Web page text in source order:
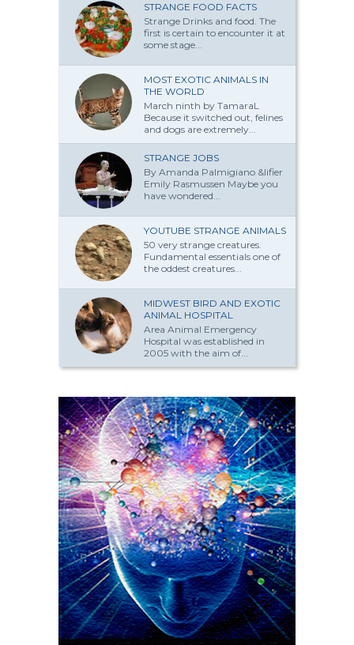
STRANGE FOOD FACTS
Strange Drinks and food. The
first is certain to encounter it at
some stage...
MOST EXOTIC ANIMALS IN
THE WORLD
March ninth by TamaraL
Because it switched out, felines
and dogs are extremely...
STRANGE JOBS
By Amanda Palmi­giano &lifier
Emily Rasmussen Maybe you
have won­dered...
YOUTUBE STRANGE ANIMALS
50 very strange creatures.
Fundamental essentials one of
the oddest creatures...
MIDWEST BIRD AND EXOTIC
ANIMAL HOSPITAL
Area Animal Emergency
Hospital was established in
2005 with the aim of...